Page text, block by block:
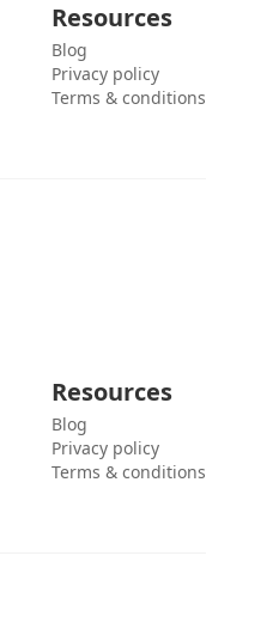
Resources
Blog
Privacy policy
Terms & conditions
Resources
Blog
Privacy policy
Terms & conditions